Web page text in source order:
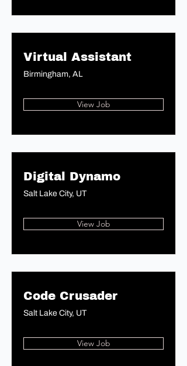
Virtual Assistant
Birmingham, AL
View Job
Digital Dynamo
Salt Lake City, UT
View Job
Code Crusader
Salt Lake City, UT
View Job